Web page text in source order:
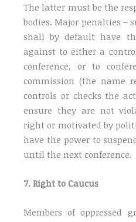
The latter must be the
bodies. Major penalties –
shall by default have
against to either a
conference, or to
commission (the name
controls or checks the
ensure they are not
right or motivated by
have the power to
until the next conference.
7. Right to Caucus
Members of oppressed